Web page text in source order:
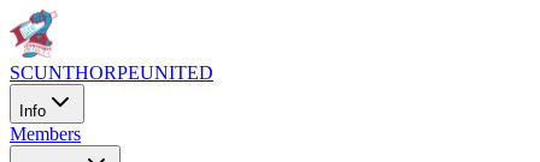
SCUNTHORPEUNITED
Info
Members